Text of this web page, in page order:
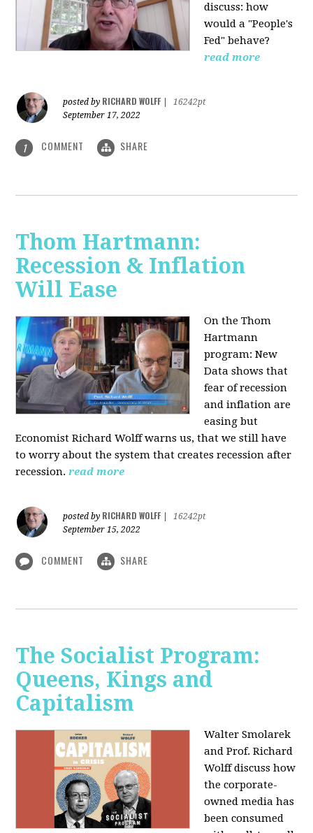
discuss: how
would a "People's
Fed" behave?
read more
posted by RICHARD WOLFF
16242pt
September 17, 2022
1 COMMENT SHARE
Thom Hartmann:
Recession & Inflation
Will Ease
On the Thom
Hartmann
program:New
Data shows that
fear of recession
and inflation are
easing but
Economist Richard Wolff warns us, that we still have
to worry about the system that creates recession after
recession.read more
posted by RICHARD WOLFF
16242pt
September 15, 2022
COMMENT SHARE
The Socialist Program:
Queens, Kings and
Capitalism
Walter Smolarek
and Prof. Richard
Wolff discuss how
the corporate-
owned media has
been consumed